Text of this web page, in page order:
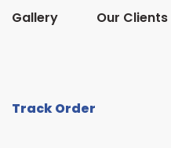
Gallery Our Clients
Track Order